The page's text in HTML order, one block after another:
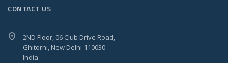
CONTACT US
2ND Floor, 06 Club Drive Road,
Ghitorni, New Delhi-110030
India